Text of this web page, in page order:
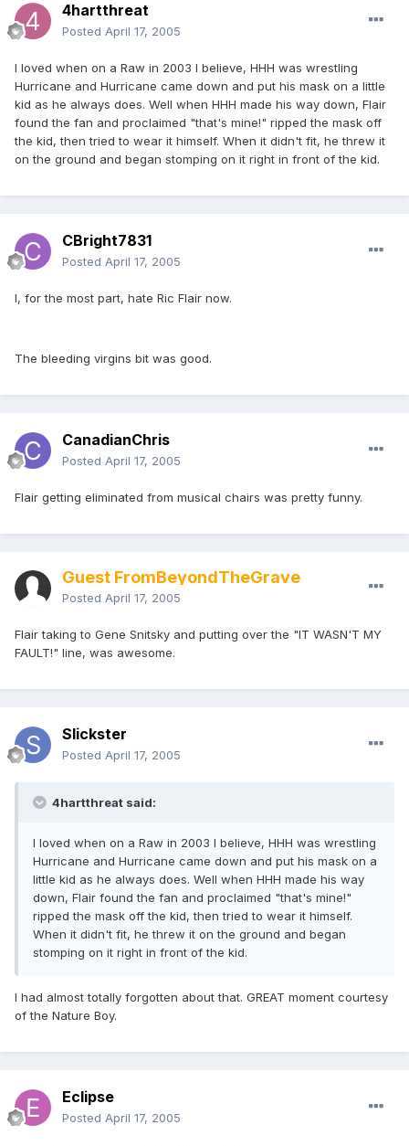
4hartthreat
Posted April 17, 2005
I loved when on a Raw in 2003 I believe, HHH was wrestling
Hurricane and Hurricane came down and put his mask on a little
kid as he always does. Well when HHH made his way down, Flair
found the fan and proclaimed "that's mine!" ripped the mask off
the kid, then tried to wear it himself. When it didn't fit, he threw it
on the ground and began stomping on it right in front of the kid.
CBright7831
Posted April 17, 2005
I, for the most part, hate Ric Flair now.
The bleeding virgins bit was good.
CanadianChris
Posted April 17, 2005
Flair getting eliminated from musical chairs was pretty funny.
Guest FromBeyondTheGrave
Posted April 17, 2005
Flair taking to Gene Snitsky and putting over the "IT WASN'T MY
FAULT!" line, was awesome.
Slickster
Posted April 17, 2005
4hartthreat said:
I loved when on a Raw in 2003 I believe, HHH was wrestling
Hurricane and Hurricane came down and put his mask on a
little kid as he always does. Well when HHH made his way
down, Flair found the fan and proclaimed "that's mine!"
ripped the mask off the kid, then tried to wear it himself.
When it didn't fit, he threw it on the ground and began
stomping on it right in front of the kid.
I had almost totally forgotten about that. GREAT moment courtesy
of the Nature Boy.
Eclipse
Posted April 17, 2005